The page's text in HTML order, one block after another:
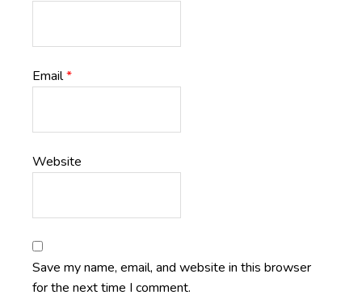
Email*
Website
Save my name, email, and website in this browser
for the next time I comment.